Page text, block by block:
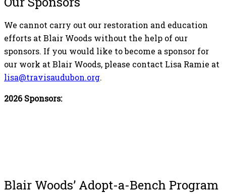
We cannot carry out our restoration and education
efforts at Blair Woods without the help of our
sponsors. If you would like to become a sponsor for
our work at Blair Woods, please contact Lisa Ramie at
lisa@travisaudubon.org.
2026 Sponsors:
Blair Woods’ Adopt-a-Bench Program